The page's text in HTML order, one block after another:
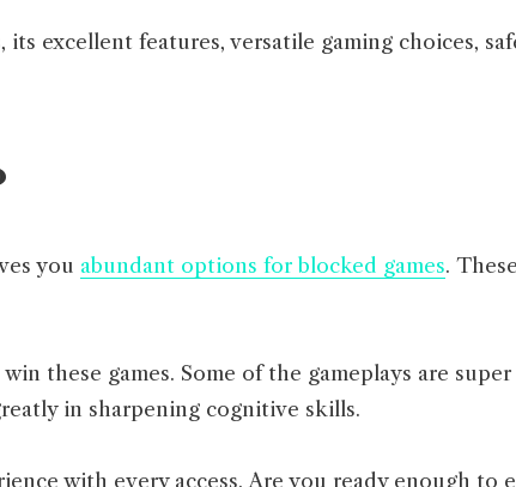
excellent features, versatile gaming choices,
you abundant options for blocked games.
these games. Some of the gameplays are
in sharpening cognitive skills.
with every access. Are you ready enough